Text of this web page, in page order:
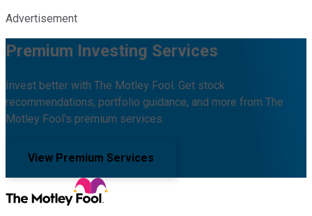
Advertisement
Premium Investing Services
Invest better with The Motley Fool. Get stock
recommendations, portfolio guidance, and more from The
Motley Fool's premium services.
View Premium Services